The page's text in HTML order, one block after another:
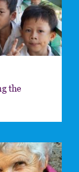
the